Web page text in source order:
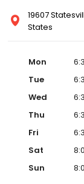
19607
States
Mon
Tue
Wed
Thu
Fri
Sat
Sun